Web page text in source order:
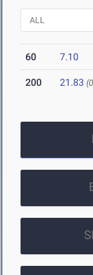
60 7.10
200 21.83